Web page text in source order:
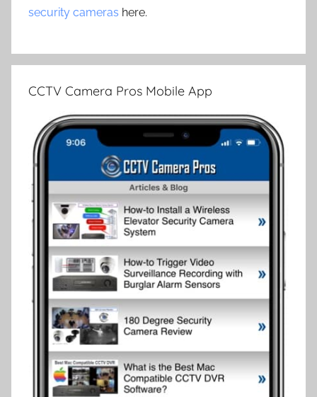
security cameras here.
CCTV Camera Pros Mobile App